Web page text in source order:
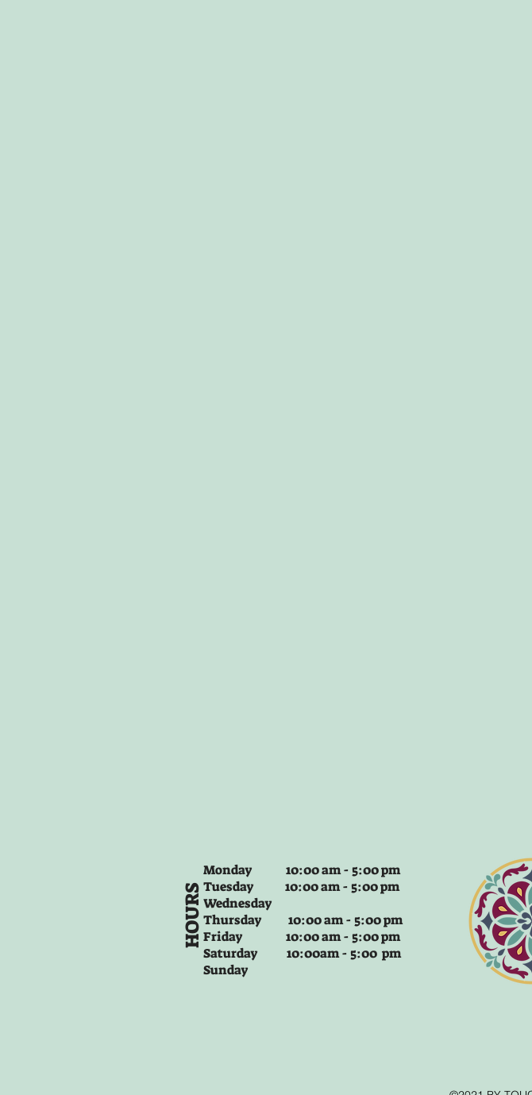
HOURS
Monday 10:00 am - 5:00 pm
Tuesday
10:00 am - 5:00 pm
Wednesday
Thursday
10:00 am - 5:00 pm
Friday
10:00 am - 5:00 pm
Saturday 10:00am - 5:00 pm
Sunday